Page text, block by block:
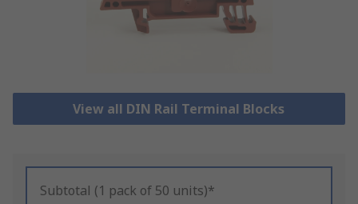
View all DIN Rail Terminal Blocks
Subtotal (1 pack of 50 units)*